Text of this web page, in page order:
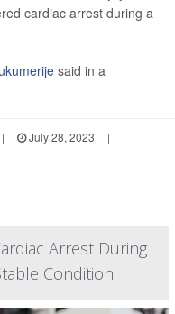
cardiac arrest during a
said in a
| July 28, 2023
|
Arrest During
Condition